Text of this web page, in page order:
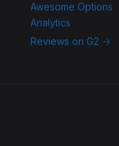
Awesome Options
Analytics
Reviews on G2 →